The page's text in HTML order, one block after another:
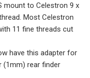
mount to Celestron 9 x
Most Celestron
11 fine threads cut
have this adapter for
(1mm) rear finder